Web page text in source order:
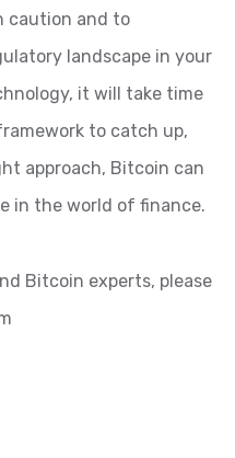
caution and to
landscape in your
it will take time
to catch up,
approach, Bitcoin can
in the world of finance.
Bitcoin experts, please